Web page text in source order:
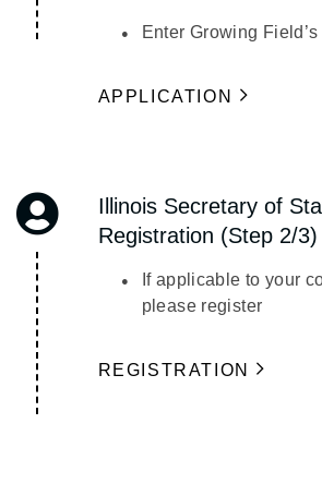
Enter Growing
APPLICATION
Illinois Secretary of
Registration (Step 2/3)
If applicable to your
please register
REGISTRATION